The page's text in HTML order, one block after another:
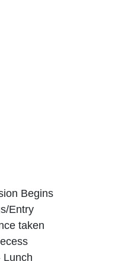
Begins
Entry
taken
Lunch